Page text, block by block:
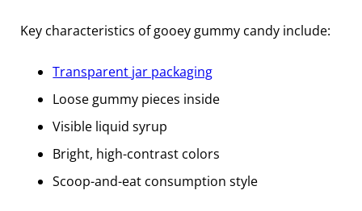
Key characteristics of gooey gummy candy include:
Transparent jar packaging
Loose gummy pieces inside
Visible liquid syrup
Bright, high-contrast colors
Scoop-and-eat consumption style